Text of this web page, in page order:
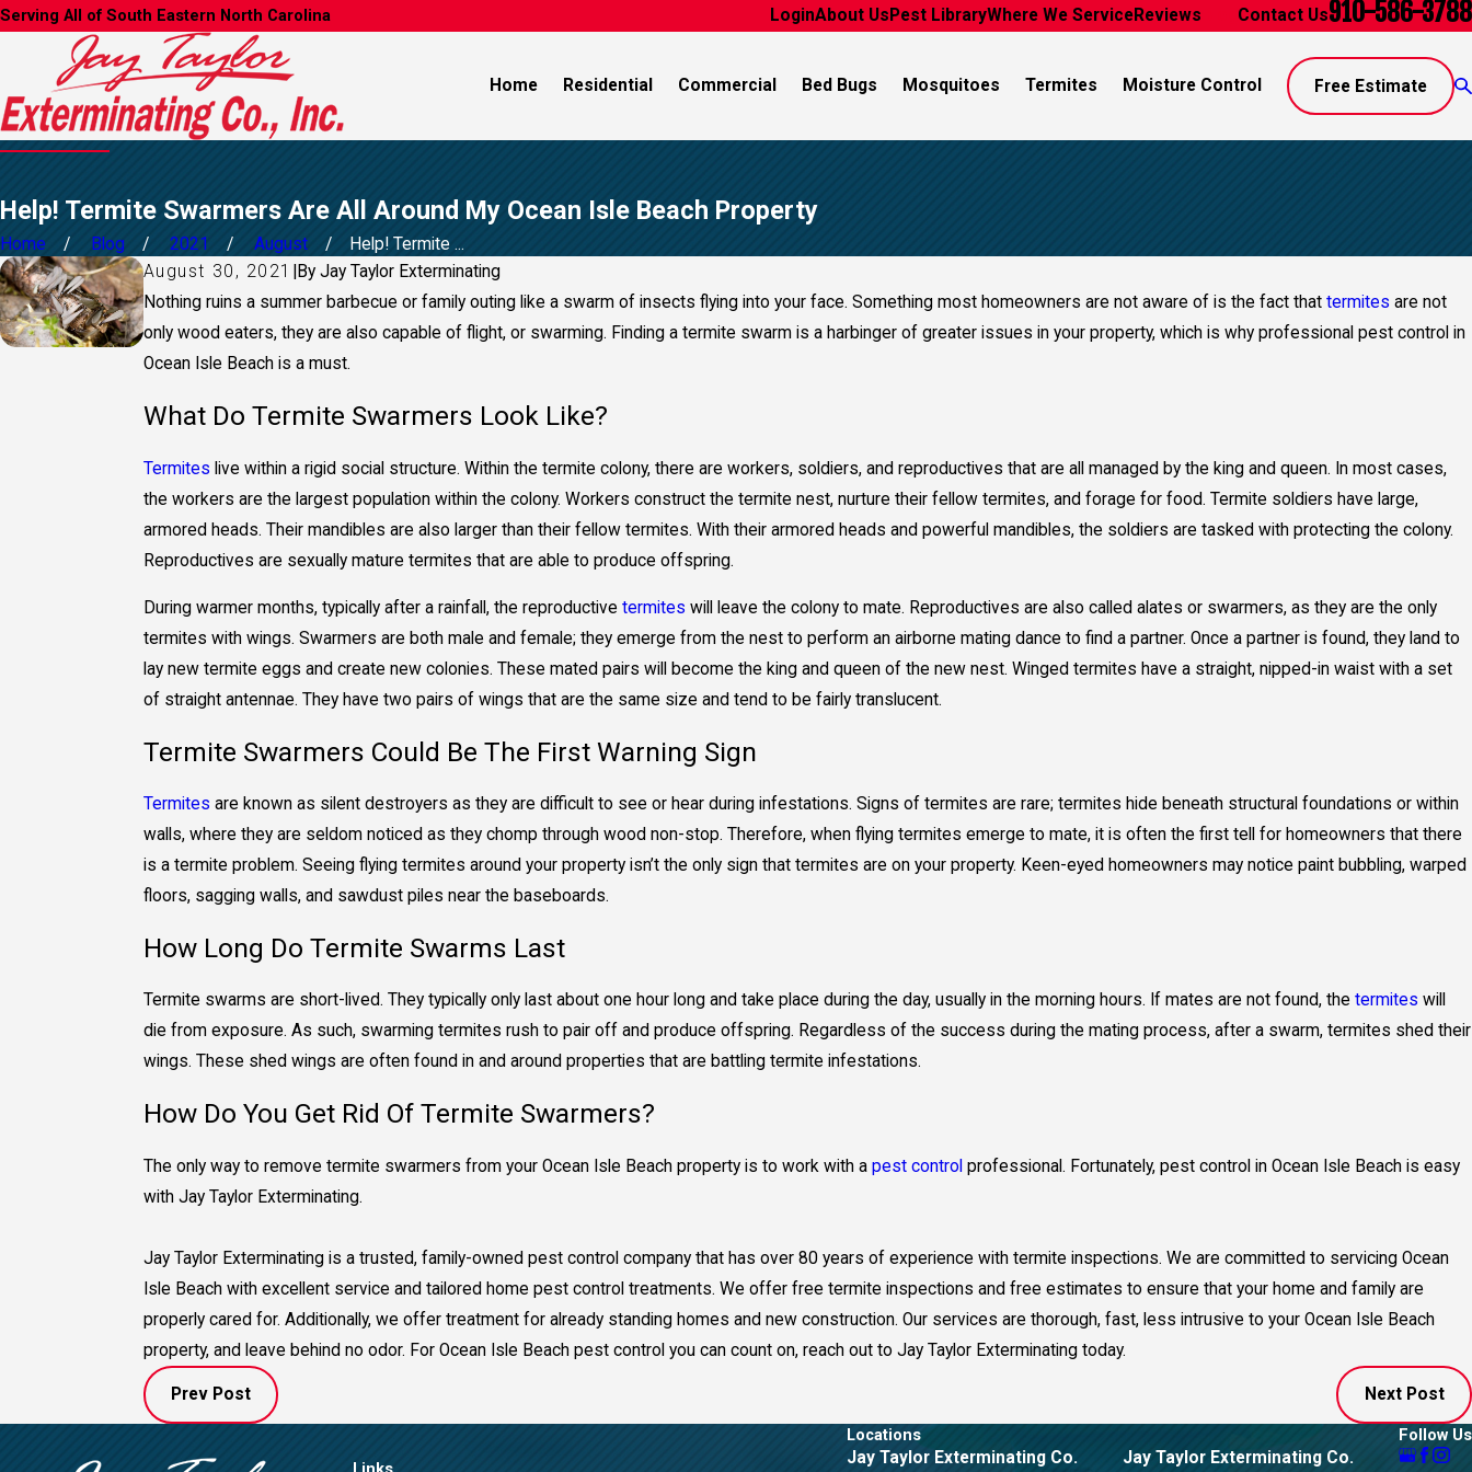
Serving All of South Eastern North Carolina LoginAbout Us Pest LibraryWhere We ServiceReviews Contact Us910-586-3788
Home Residential Commercial Bed Bugs Mosquitoes Termites Moisture Control Free Estimate
Help! Termite Swarmers Are All Around My Ocean Isle Beach Property
Home Blog 2021 August
Help! Termite ...
August 30, 2021
ByJay Taylor Exterminating
Nothing ruins a summer barbecue or family outing like a swarm of insects flying into your face. Something most homeowners are not aware of is the fact that termites are not
only wood eaters, they are also capable of flight, or swarming. Finding a termite swarm is a harbinger of greater issues in your property, which is why professional pest control in
Ocean Isle Beach is a must.
What Do Termite Swarmers Look Like?
Termites live within a rigid social structure. Within the termite colony, there are workers, soldiers, and reproductives that are all managed by the king and queen. In most cases,
the workers are the largest population within the colony. Workers construct the termite nest, nurture their fellow termites, and forage for food. Termite soldiers have large,
armored heads. Their mandibles are also larger than their fellow termites. With their armored heads and powerful mandibles, the soldiers are tasked with protecting the colony.
Reproductives are sexually mature termites that are able to produce offspring.
During warmer months, typically after a rainfall, the reproductive termites will leave the colony to mate. Reproductives are also called alates or swarmers, as they are the only
termites with wings. Swarmers are both male and female; they emerge from the nest to perform an airborne mating dance to find a partner. Once a partner is found, they land to
lay new termite eggs and create new colonies. These mated pairs will become the king and queen of the new nest. Winged termites have a straight, nipped-in waist with a set
of straight antennae. They have two pairs of wings that are the same size and tend to be fairly translucent.
Termite Swarmers Could Be The First Warning Sign
Termites are known as silent destroyers as they are difficult to see or hear during infestations. Signs of termites are rare; termites hide beneath structural foundations or within
walls, where they are seldom noticed as they chomp through wood non-stop. Therefore, when flying termites emerge to mate, it is often the first tell for homeowners that there
is a termite problem. Seeing flying termites around your property isn’t the only sign that termites are on your property. Keen-eyed homeowners may notice paint bubbling, warped
floors, sagging walls, and sawdust piles near the baseboards.
How Long Do Termite Swarms Last
Termite swarms are short-lived. They typically only last about one hour long and take place during the day, usually in the morning hours. If mates are not found, the termites will
die from exposure. As such, swarming termites rush to pair off and produce offspring. Regardless of the success during the mating process, after a swarm, termites shed their
wings. These shed wings are often found in and around properties that are battling termite infestations.
How Do You Get Rid Of Termite Swarmers?
The only way to remove termite swarmers from your Ocean Isle Beach property is to work with a pest control professional. Fortunately, pest control in Ocean Isle Beach is easy
with Jay Taylor Exterminating.
Jay Taylor Exterminating is a trusted, family-owned pest control company that has over 80 years of experience with termite inspections. We are committed to servicing Ocean
Isle Beach with excellent service and tailored home pest control treatments. We offer free termite inspections and free estimates to ensure that your home and family are
properly cared for. Additionally, we offer treatment for already standing homes and new construction. Our services are thorough, fast, less intrusive to your Ocean Isle Beach
property, and leave behind no odor. For Ocean Isle Beach pest control you can count on, reach out to Jay Taylor Exterminating today.
Prev Post Next Post
Locations
Jay Taylor Exterminating Co.
Jay Taylor Exterminating Co.
Follow Us